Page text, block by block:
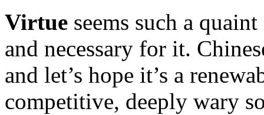
Virtue seems such a
and necessary for it.
and let’s hope it’s a
competitive, deeply wary